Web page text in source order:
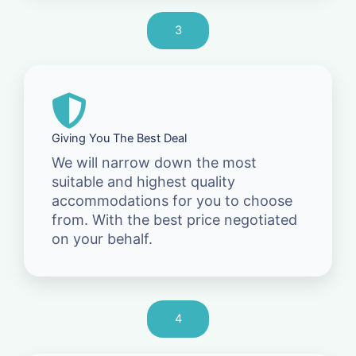
3
Giving You The Best Deal
We will narrow down the most
suitable and highest quality
accommodations for you to choose
from. With the best price negotiated
on your behalf.
4